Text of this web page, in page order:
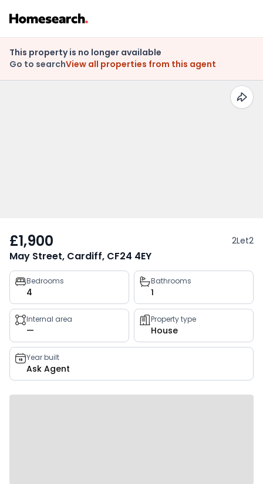
This property is no longer available
Go to searchView all properties from this agent
£1,900 2Let2
May Street, Cardiff, CF24 4EY
Property
key
facts
Bedrooms
4
Bathrooms
1
Internal area
—
Property type
House
Year built
Ask Agent